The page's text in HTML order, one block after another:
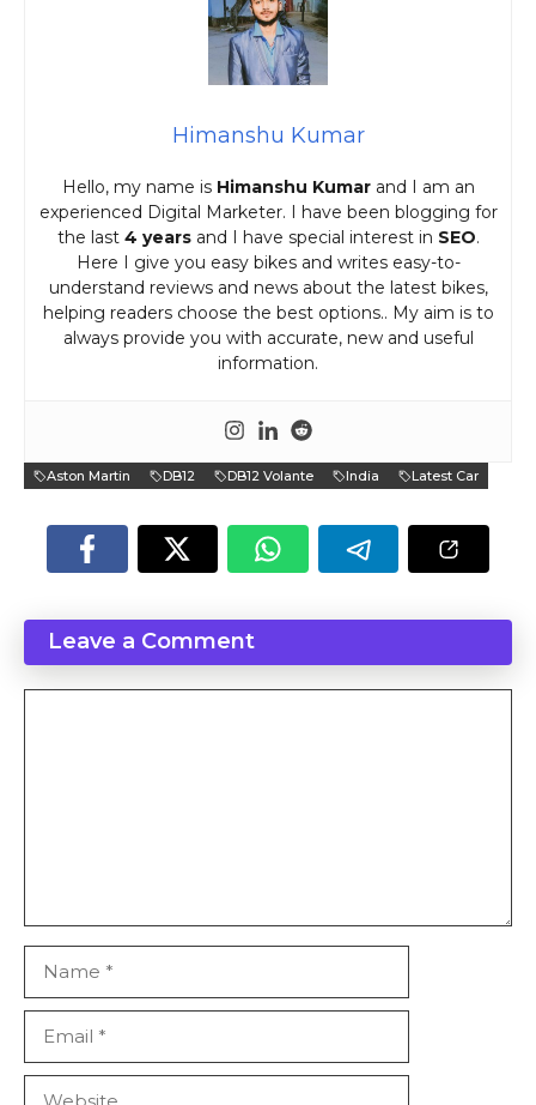
Himanshu Kumar
Hello, my name is Himanshu Kumarand I am an
experienced Digital Marketer. I have been blogging for
the last 4 yearsand I have special interest in SEO.
Here I give you easy bikes and writes easy-to-
understand reviews and news about the latest bikes,
helping readers choose the best options.. My aim is to
always provide you with accurate, new and useful
information.
Aston Martin DB12 DB12 Volante India Latest Car
Leave a Comment